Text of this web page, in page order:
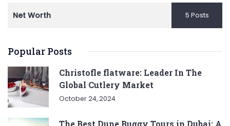
Net Worth 5 Posts
Popular Posts
Christofle flatware: Leader In The
Global Cutlery Market
October 24, 2024
The Best Dune Buggy Tours in Dubai: A